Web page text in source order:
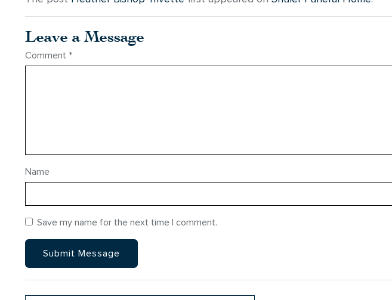
Leave a Message
Comment *
Name
Save my name for the next time I comment.